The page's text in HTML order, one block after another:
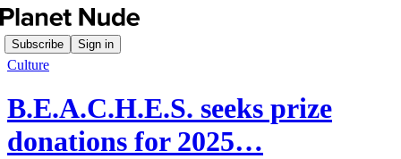
Subscribe Sign in
Culture
B.E.A.C.H.E.S. seeks prize
donations for 2025…